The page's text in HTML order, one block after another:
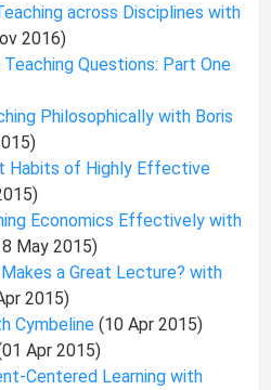
across Disciplines with
2016)
Questions: Part One
Philosophically with Boris
Habits of Highly Effective
Economics Effectively with
May 2015)
a Great Lecture? with
2015)
Cymbeline(10 Apr 2015)
Apr 2015)
Centered Learning with